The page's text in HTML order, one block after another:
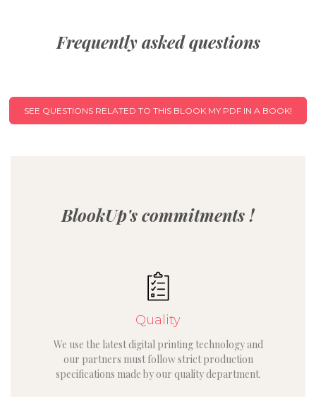
Frequently asked questions
SEE QUESTIONS RELATED TO THIS BLOOK MY PDF IN A BOOK!
BlookUp's commitments !
Quality
We use the latest digital printing technology and
our partners must follow strict production
specifications made by our quality department.